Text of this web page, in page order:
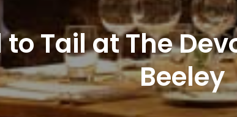
to Tail at The
Beeley